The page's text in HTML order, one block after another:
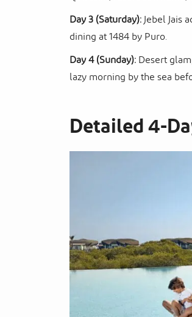
Day 3 (Saturday):Jebel Jais
dining at 1484 by Puro.
Day 4 (Sunday):Desert
lazy morning by the sea
Detailed 4-